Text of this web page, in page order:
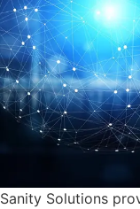
About Us
Sanity Solutions